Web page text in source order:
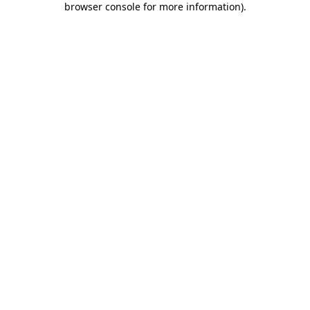
browser console for more information).